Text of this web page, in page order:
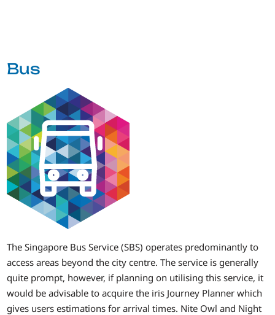
Bus
The Singapore Bus Service (SBS) operates predominantly to
access areas beyond the city centre. The service is generally
quite prompt, however, if planning on utilising this service, it
would be advisable to acquire the iris Journey Planner which
gives users estimations for arrival times. Nite Owl and Night